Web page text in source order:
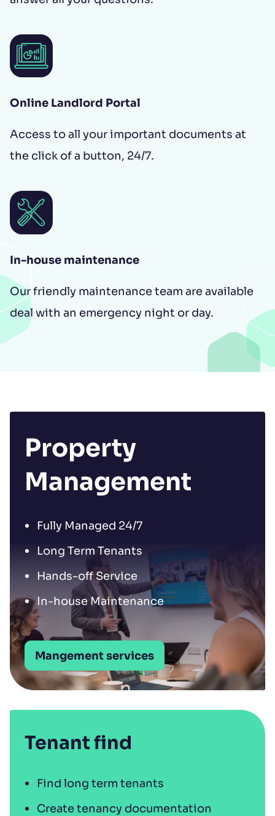
Online Landlord Portal
Access to all your important documents at
the click of a button, 24/7.
In-house maintenance
Our friendly maintenance team are available
deal with an emergency night or day.
Property
Management
Fully Managed 24/7
Long Term Tenants
Hands-off Service
In-house Maintenance
Mangement services
Tenant find
Find long term tenants
Create tenancy documentation